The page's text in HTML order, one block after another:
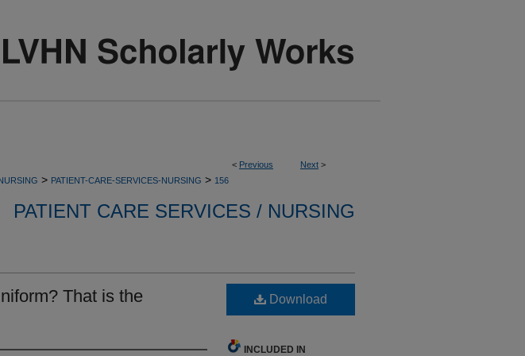
< Previous Next >
> PATIENT-CARE-SERVICES-NURSING > 156
PATIENT CARE SERVICES / NURSING
That is the
Download
INCLUDED IN